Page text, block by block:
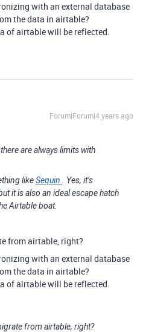
with an external database
the data in airtable?
of airtable will be reflected.
Forum|Forum|4 years ago
are always limits with
likeSequin
. Yes, it’s
it is also an ideal escape hatch
Airtable boat.
from airtable, right?
with an external database
the data in airtable?
of airtable will be reflected.
from airtable, right?